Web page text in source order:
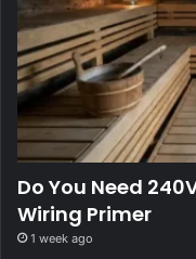
Do You Need
Wiring Primer
1 week ago